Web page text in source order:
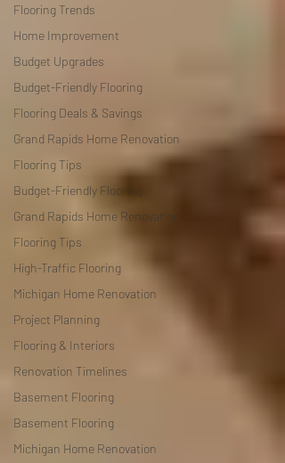
Flooring Trends
Home Improvement
Budget Upgrades
Budget-Friendly Flooring
Flooring Deals & Savings
Grand Rapids Home Renovation
Flooring Tips
Budget-Friendly Flooring
Grand Rapids Home Renovation
Flooring Tips
High-Traffic Flooring
Michigan Home Renovation
Project Planning
Flooring & Interiors
Renovation Timelines
Basement Flooring
Basement Flooring
Michigan Home Renovation